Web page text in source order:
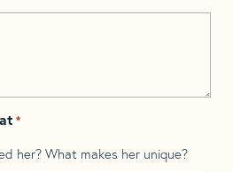
*
her? What makes her unique?